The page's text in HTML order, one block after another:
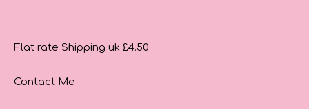
Flat rate Shipping uk £4.50
Contact Me